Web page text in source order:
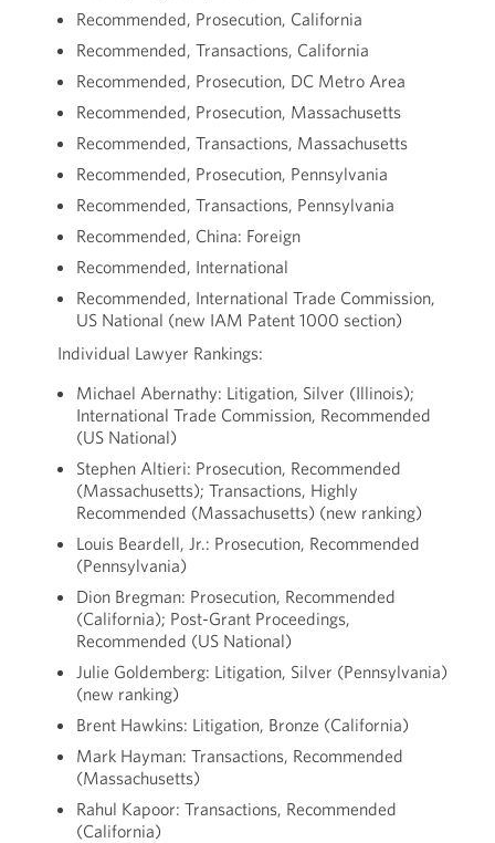
Recommended, Prosecution, California
Recommended, Transactions, California
Recommended, Prosecution, DC Metro Area
Recommended, Prosecution, Massachusetts
Recommended, Transactions, Massachusetts
Recommended, Prosecution, Pennsylvania
Recommended, Transactions, Pennsylvania
Recommended, China: Foreign
Recommended, International
Recommended, International Trade Commission,
US National (new IAM Patent 1000 section)
Individual Lawyer Rankings:
Michael Abernathy: Litigation, Silver (Illinois);
International Trade Commission, Recommended
(US National)
Stephen Altieri: Prosecution, Recommended
(Massachusetts); Transactions, Highly
Recommended (Massachusetts) (new ranking)
Louis Beardell, Jr.: Prosecution, Recommended
(Pennsylvania)
Dion Bregman: Prosecution, Recommended
(California); Post-Grant Proceedings,
Recommended (US National)
Julie Goldemberg: Litigation, Silver (Pennsylvania)
(new ranking)
Brent Hawkins: Litigation, Bronze (California)
Mark Hayman: Transactions, Recommended
(Massachusetts)
Rahul Kapoor: Transactions, Recommended
(California)